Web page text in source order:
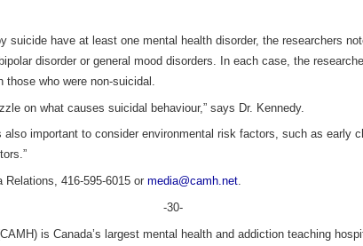
suicide have at least one mental health disorder, the researchers
disorder or general mood disorders. In each case, the
who were non-suicidal.
on what causes suicidal behaviour,” says Dr. Kennedy.
also important to consider environmental risk factors, such as early
Relations, 416-595-6015 or media@camh.net.
-30-
is Canada’s largest mental health and addiction teaching